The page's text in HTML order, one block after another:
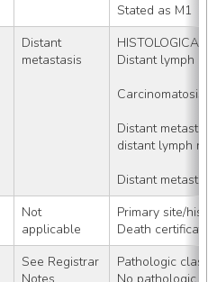
Stated as M1
Distant
metastasis
Distant lymph
Carcinomatosis
Distant
distant lymph
Distant
Not
applicable
Primary site/
Death certificate
See Registrar
Notes
Pathologic
No pathologic